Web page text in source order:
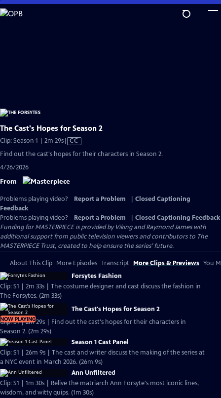
Skip
to
The Cast's Hopes for Season 2
Clip: Season 1 | 2m 29sVideo
CC
Find out the cast's hopes for their characters in Season 2.
4/26/2026
From
Problems playing video? Report a Problem
Closed Captioning
Feedback
Problems playing video?
Report a Problem
Closed Captioning Feedback
Funding for MASTERPIECE is provided by Viking and Raymond James with
additional support from public television viewers and contributors to The
MASTERPIECE Trust, created to help ensure the series’ future.
About This Clip More Episodes Transcript More Clips & Previews You
Forsytes Fashion
Clip: S1 | 2m 33s | The costume designer and cast discuss the fashion in
The Forsytes. (2m 33s)
NOW PLAYING
The Cast's Hopes for Season 2
Clip: S1 | 2m 29s | Find out the cast's hopes for their characters in
Season 2. (2m 29s)
Season 1 Cast Panel
Clip: S1 | 26m 9s | The cast and writer discuss the making of the series at
a NYC event in March 2026. (26m 9s)
Ann Unfiltered
Clip: S1 | 1m 30s | Relive the matriarch Ann Forsyte's most iconic lines,
wisdom, and witty quips. (1m 30s)